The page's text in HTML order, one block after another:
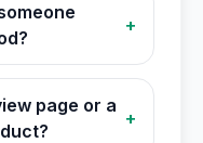
+
page or a
+